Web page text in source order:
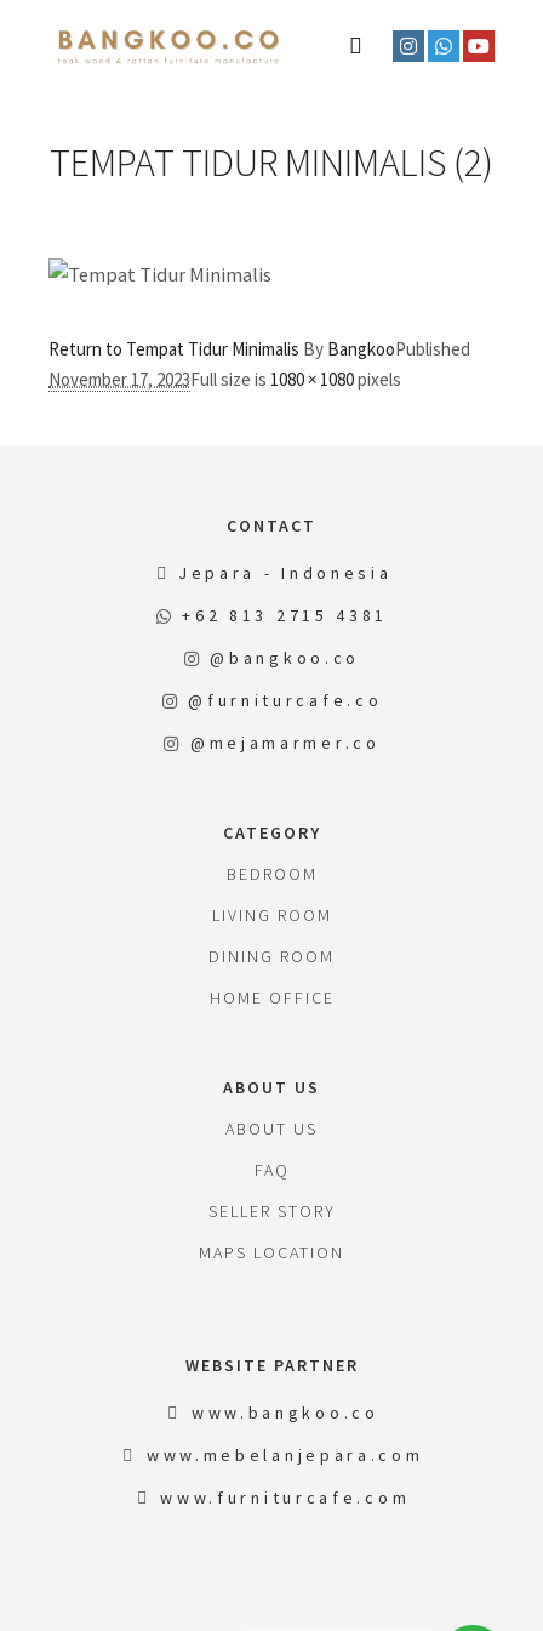
TEMPAT TIDUR MINIMALIS (2)
Return to Tempat Tidur Minimalis By BangkooPublished
November 17, 2023Full size is 1080 × 1080pixels
CONTACT
Jepara - Indonesia
+62 813 2715 4381
@bangkoo.co
@furniturcafe.co
@mejamarmer.co
CATEGORY
BEDROOM
LIVING ROOM
DINING ROOM
HOME OFFICE
ABOUT US
ABOUT US
FAQ
SELLER STORY
MAPS LOCATION
WEBSITE PARTNER
www.bangkoo.co
www.mebelanjepara.com
www.furniturcafe.com